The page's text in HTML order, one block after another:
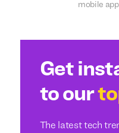
mobile
Get
to our
The latest tech